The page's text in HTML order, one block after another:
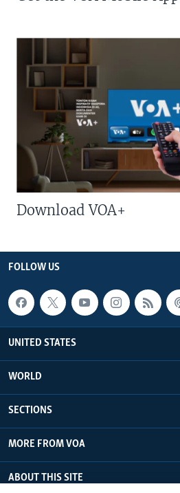
Download VOA+
FOLLOW US
UNITED STATES
WORLD
SECTIONS
MORE FROM VOA
ABOUT THIS SITE